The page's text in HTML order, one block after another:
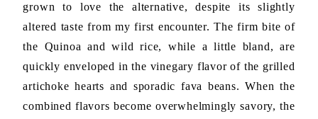
grown to love the alternative, despite its slightly
altered taste from my first encounter. The firm bite of
the Quinoa and wild rice, while a little bland, are
quickly enveloped in the vinegary flavor of the grilled
artichoke hearts and sporadic fava beans. When the
combined flavors become overwhelmingly savory, the